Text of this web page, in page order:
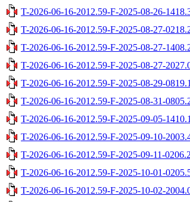
T-2026-06-16-2012.59-F-2025-08-26-
T-2026-06-16-2012.59-F-2025-08-27-
T-2026-06-16-2012.59-F-2025-08-27-
T-2026-06-16-2012.59-F-2025-08-27-
T-2026-06-16-2012.59-F-2025-08-29-
T-2026-06-16-2012.59-F-2025-08-31-
T-2026-06-16-2012.59-F-2025-09-05-
T-2026-06-16-2012.59-F-2025-09-10-
T-2026-06-16-2012.59-F-2025-09-11-
T-2026-06-16-2012.59-F-2025-10-01-
T-2026-06-16-2012.59-F-2025-10-02-